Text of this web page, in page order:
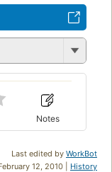
Notes
Last edited by WorkBot
12, 2010 | History